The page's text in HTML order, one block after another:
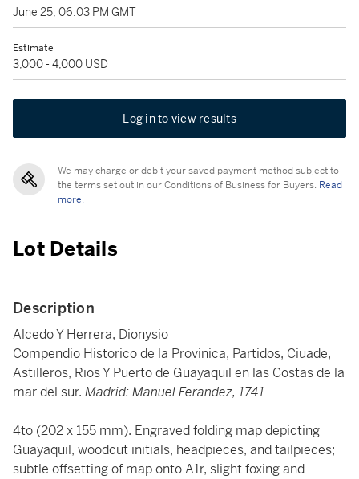
June 25, 06:03 PM GMT
Estimate
3,000 - 4,000 USD
Log in to view results
We may charge or debit your saved payment method subject to
the terms set out in our Conditions of Business for Buyers. Read
more.
Lot Details
Description
Alcedo Y Herrera, Dionysio
Compendio Historico de la Provinica, Partidos, Ciuade,
Astilleros, Rios Y Puerto de Guayaquil en las Costas de la
mar del sur. Madrid: Manuel Ferandez, 1741
4to (202 x 155 mm). Engraved folding map depicting
Guayaquil, woodcut initials, headpieces, and tailpieces;
subtle offsetting of map onto A1r, slight foxing and